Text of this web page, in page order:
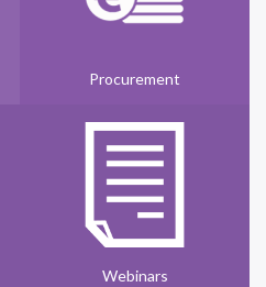
Procurement
Webinars